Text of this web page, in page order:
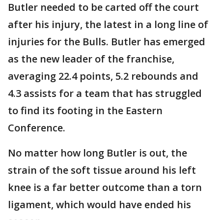
Butler needed to be carted off the court
after his injury, the latest in a long line of
injuries for the Bulls. Butler has emerged
as the new leader of the franchise,
averaging 22.4 points, 5.2 rebounds and
4.3 assists for a team that has struggled
to find its footing in the Eastern
Conference.
No matter how long Butler is out, the
strain of the soft tissue around his left
knee is a far better outcome than a torn
ligament, which would have ended his